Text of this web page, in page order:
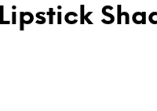
LOG IN